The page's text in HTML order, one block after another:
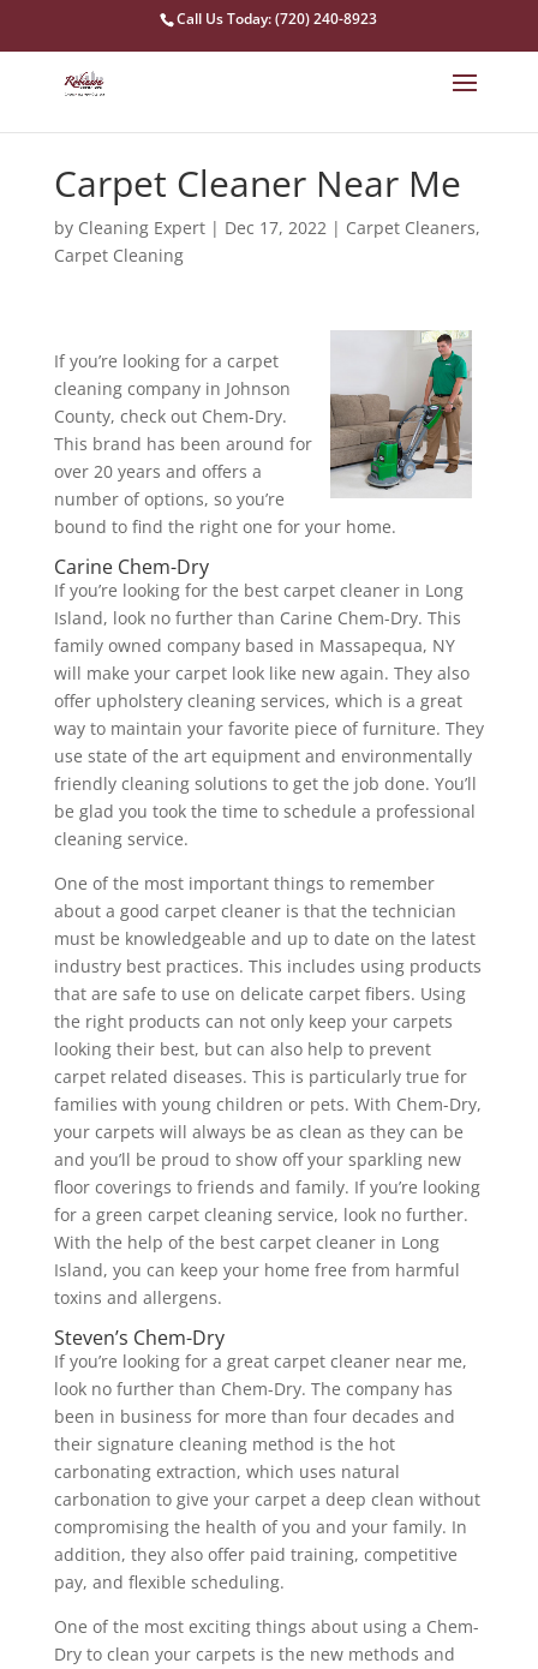
Call Us Today: (720) 240-8923
Carpet Cleaner Near Me
by Cleaning Expert| Dec 17, 2022| Carpet Cleaners,
Carpet Cleaning
If you’re looking for a carpet
cleaning company in Johnson
County, check out Chem-Dry.
This brand has been around for
over 20 years and offers a
number of options, so you’re
bound to find the right one for your home.
Carine Chem-Dry
If you’re looking for the best carpet cleaner in Long
Island, look no further than Carine Chem-Dry. This
family owned company based in Massapequa, NY
will make your carpet look like new again. They also
offer upholstery cleaning services, which is a great
way to maintain your favorite piece of furniture. They
use state of the art equipment and environmentally
friendly cleaning solutions to get the job done. You’ll
be glad you took the time to schedule a professional
cleaning service.
One of the most important things to remember
about a good carpet cleaner is that the technician
must be knowledgeable and up to date on the latest
industry best practices. This includes using products
that are safe to use on delicate carpet fibers. Using
the right products can not only keep your carpets
looking their best, but can also help to prevent
carpet related diseases. This is particularly true for
families with young children or pets. With Chem-Dry,
your carpets will always be as clean as they can be
and you’ll be proud to show off your sparkling new
floor coverings to friends and family. If you’re looking
for a green carpet cleaning service, look no further.
With the help of the best carpet cleaner in Long
Island, you can keep your home free from harmful
toxins and allergens.
Steven’s Chem-Dry
If you’re looking for a great carpet cleaner near me,
look no further than Chem-Dry. The company has
been in business for more than four decades and
their signature cleaning method is the hot
carbonating extraction, which uses natural
carbonation to give your carpet a deep clean without
compromising the health of you and your family. In
addition, they also offer paid training, competitive
pay, and flexible scheduling.
One of the most exciting things about using a Chem-
Dry to clean your carpets is the new methods and